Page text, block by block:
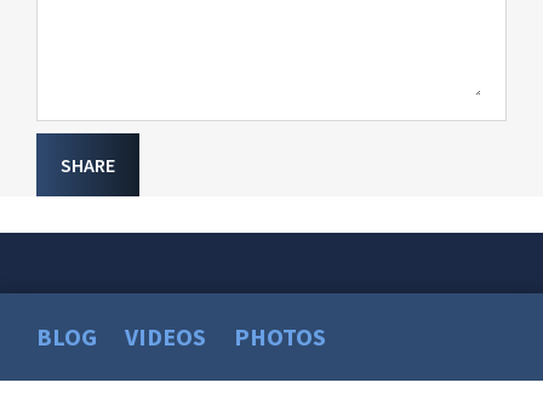
SHARE
BLOG VIDEOS PHOTOS